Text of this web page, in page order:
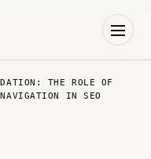
THE ROLE OF
IN SEO